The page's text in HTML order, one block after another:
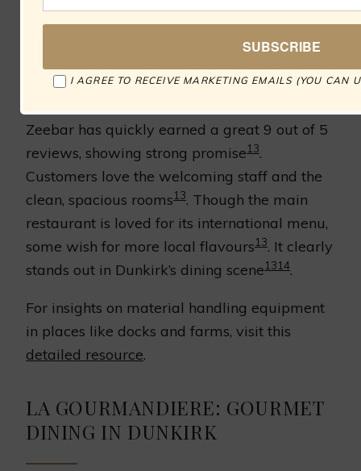
round dining experience13. Don’t miss out on
Customer Feedback
Zeebar has quickly earned a great 9 out of 5
reviews, showing strong promise13.
Customers love the welcoming staff and the
clean, spacious rooms13. Though the main
restaurant is loved for its international menu,
some wish for more local flavours13. It clearly
stands out in Dunkirk’s dining scene1314.
For insights on material handling equipment
in places like docks and farms, visit this
detailed resource.
LA GOURMANDIERE: GOURMET
DINING IN DUNKIRK
I AGREE TO RECEIVE MARKETING EMAILS (YOU CAN